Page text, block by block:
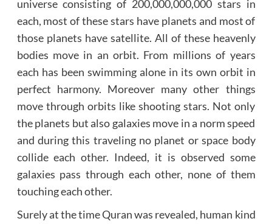
universe consisting of 200,000,000,000 stars in
each, most of these stars have planets and most of
those planets have satellite. All of these heavenly
bodies move in an orbit. From millions of years
each has been swimming alone in its own orbit in
perfect harmony. Moreover many other things
move through orbits like shooting stars. Not only
the planets but also galaxies move in a norm speed
and during this traveling no planet or space body
collide each other. Indeed, it is observed some
galaxies pass through each other, none of them
touching each other.
Surely at the time Quran was revealed, human kind